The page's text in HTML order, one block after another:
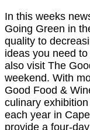
In this weeks
Going Green in
quality to
ideas you need
also visit The
weekend. With
Good Food &
culinary
each year in
provide a four-